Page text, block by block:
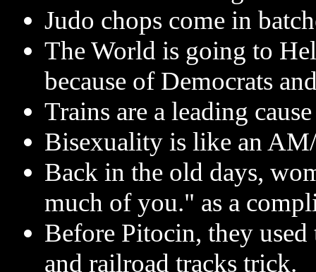
Judo chops come in
The World is going to
because of Democrats
Trains are a leading
Bisexuality is like an
Back in the old days,
much of you." as a
Before Pitocin, they
and railroad tracks trick.